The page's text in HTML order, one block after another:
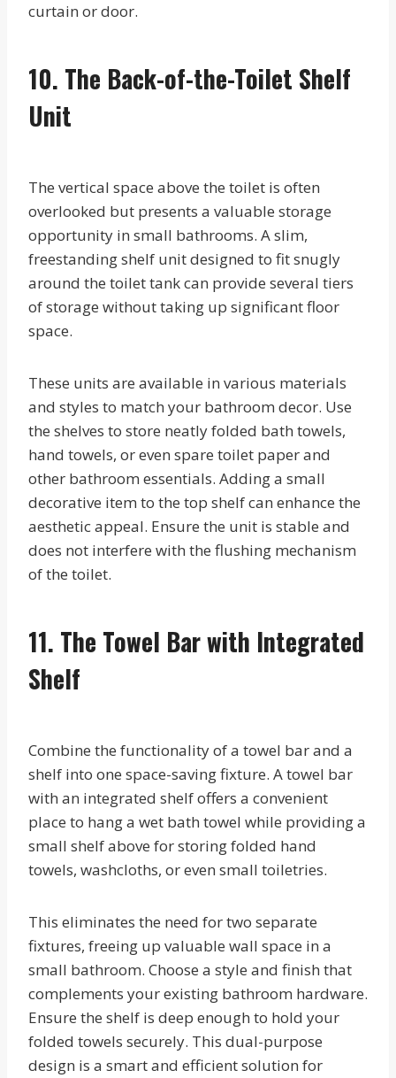
curtain or door.
10. The Back-of-the-Toilet Shelf
Unit
The vertical space above the toilet is often
overlooked but presents a valuable storage
opportunity in small bathrooms. A slim,
freestanding shelf unit designed to fit snugly
around the toilet tank can provide several tiers
of storage without taking up significant floor
space.
These units are available in various materials
and styles to match your bathroom decor. Use
the shelves to store neatly folded bath towels,
hand towels, or even spare toilet paper and
other bathroom essentials. Adding a small
decorative item to the top shelf can enhance the
aesthetic appeal. Ensure the unit is stable and
does not interfere with the flushing mechanism
of the toilet.
11. The Towel Bar with Integrated
Shelf
Combine the functionality of a towel bar and a
shelf into one space-saving fixture. A towel bar
with an integrated shelf offers a convenient
place to hang a wet bath towel while providing a
small shelf above for storing folded hand
towels, washcloths, or even small toiletries.
This eliminates the need for two separate
fixtures, freeing up valuable wall space in a
small bathroom. Choose a style and finish that
complements your existing bathroom hardware.
Ensure the shelf is deep enough to hold your
folded towels securely. This dual-purpose
design is a smart and efficient solution for